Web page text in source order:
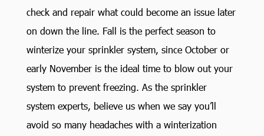
check and repair what could become an issue later
on down the line. Fall is the perfect season to
winterize your sprinkler system, since October or
early November is the ideal time to blow out your
system to prevent freezing. As the sprinkler
system experts, believe us when we say you’ll
avoid so many headaches with a winterization